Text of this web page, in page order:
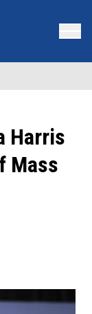
Harris
Mass